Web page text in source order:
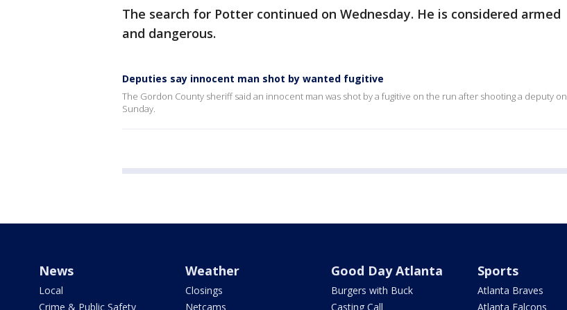
The search for Potter continued on Wednesday. He is considered armed
and dangerous.
Deputies say innocent man shot by wanted fugitive
The Gordon County sheriff said an innocent man was shot by a fugitive on the run after shooting a deputy on
Sunday.
News
Local
Crime & Public Safety
Weather
Closings
Netcams
Good Day Atlanta
Burgers with Buck
Casting Call
Sports
Atlanta Braves
Atlanta Falcons